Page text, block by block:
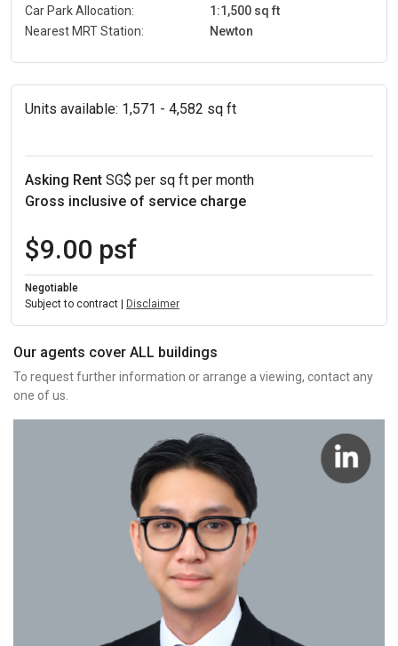
Car Park Allocation:
1:1,500 sq ft
Nearest MRT Station:
Newton
Units available: 1,571 - 4,582 sq ft
Asking Rent SG$ per sq ft per month
Gross inclusive of service charge
$9.00 psf
Negotiable
Subject to contract |
Disclaimer
Our agents cover ALL buildings
To request further information or arrange a viewing, contact any
one of us.